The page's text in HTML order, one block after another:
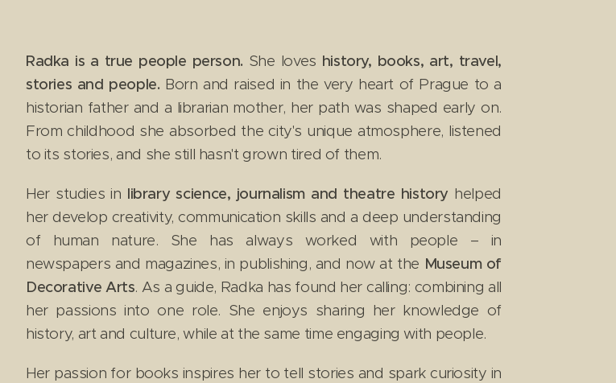
Radka is a true people person. She loves history, books, art, travel,
stories and people. Born and raised in the very heart of Prague to a
historian father and a librarian mother, her path was shaped early on.
From childhood she absorbed the city's unique atmosphere, listened
to its stories, and she still hasn't grown tired of them.
Her studies in library science, journalism and theatre history helped
her develop creativity, communication skills and a deep understanding
of human nature. She has always worked with people – in
newspapers and magazines, in publishing, and now at the Museum of
Decorative Arts. As a guide, Radka has found her calling: combining all
her passions into one role. She enjoys sharing her knowledge of
history, art and culture, while at the same time engaging with people.
Her passion for books inspires her to tell stories and spark curiosity in